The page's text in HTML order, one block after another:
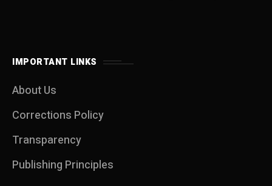
IMPORTANT LINKS
About Us
Corrections Policy
Transparency
Publishing Principles